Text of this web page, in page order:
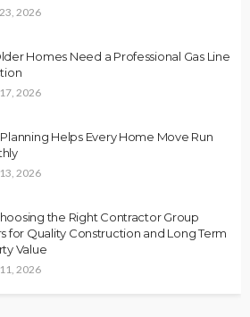
2026
Homes Need a Professional Gas Line
2026
Helps Every Home Move Run
2026
the Right Contractor Group
for Quality Construction and Long Term
Value
2026